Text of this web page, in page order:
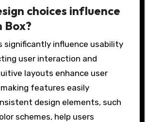
choices influence
Box?
significantly influence usability
user interaction and
layouts enhance user
features easily
design elements, such
schemes, help users